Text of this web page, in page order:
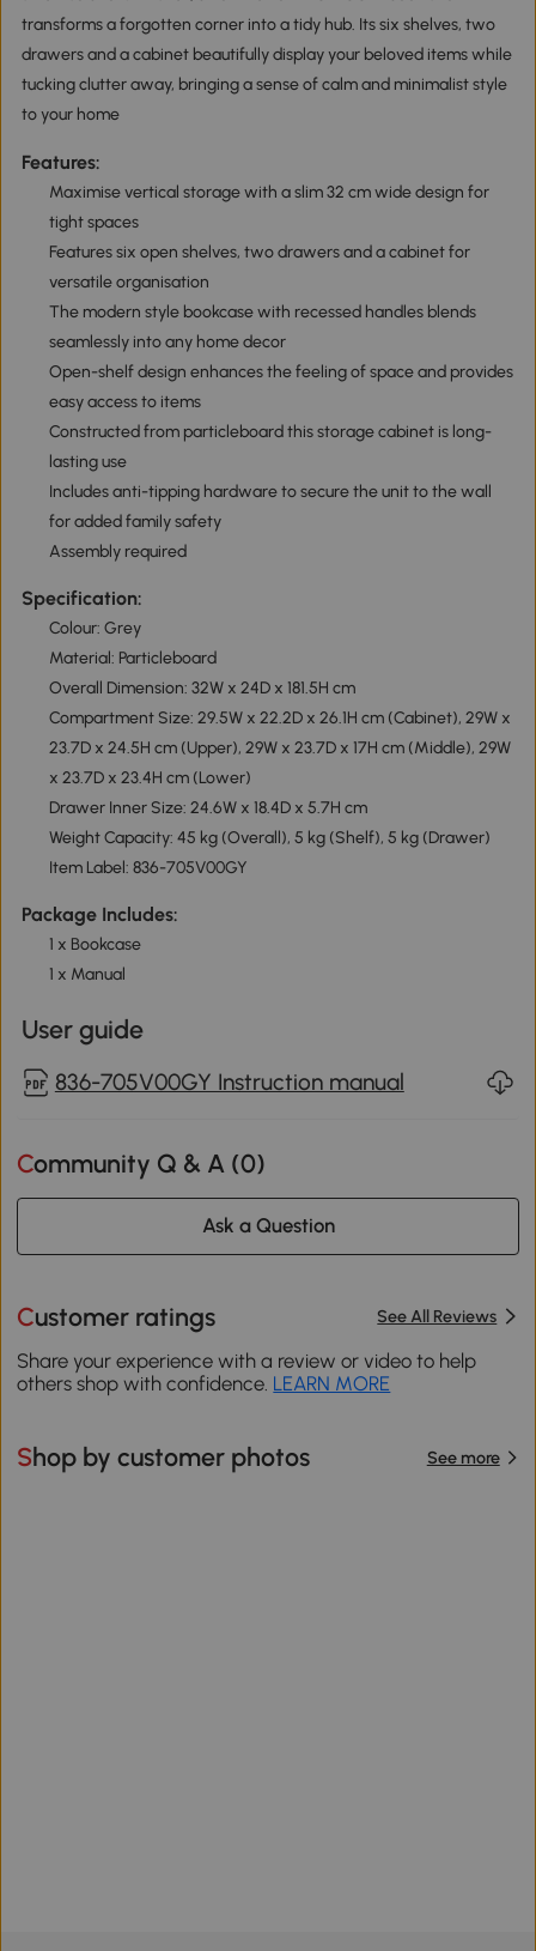
transforms a forgotten corner into a tidy hub. Its six shelves, two
drawers and a cabinet beautifully display your beloved items while
tucking clutter away, bringing a sense of calm and minimalist style
to your home
Features:
Maximise vertical storage with a slim 32 cm wide design for
tight spaces
Features six open shelves, two drawers and a cabinet for
versatile organisation
The modern style bookcase with recessed handles blends
seamlessly into any home decor
Open-shelf design enhances the feeling of space and provides
easy access to items
Constructed from particleboard this storage cabinet is long-
lasting use
Includes anti-tipping hardware to secure the unit to the wall
for added family safety
Assembly required
Specification:
Colour: Grey
Material: Particleboard
Overall Dimension: 32W x 24D x 181.5H cm
Compartment Size: 29.5W x 22.2D x 26.1H cm (Cabinet), 29W x
23.7D x 24.5H cm (Upper), 29W x 23.7D x 17H cm (Middle), 29W
x 23.7D x 23.4H cm (Lower)
Drawer Inner Size: 24.6W x 18.4D x 5.7H cm
Weight Capacity: 45 kg (Overall), 5 kg (Shelf), 5 kg (Drawer)
Item Label: 836-705V00GY
Package Includes:
1 x Bookcase
1 x Manual
User guide
836-705V00GY Instruction manual
Community Q & A (0)
Ask a Question
Customer ratings See All Reviews
Share your experience with a review or video to help
others shop with confidence. LEARN MORE
Shop by customer photos See more